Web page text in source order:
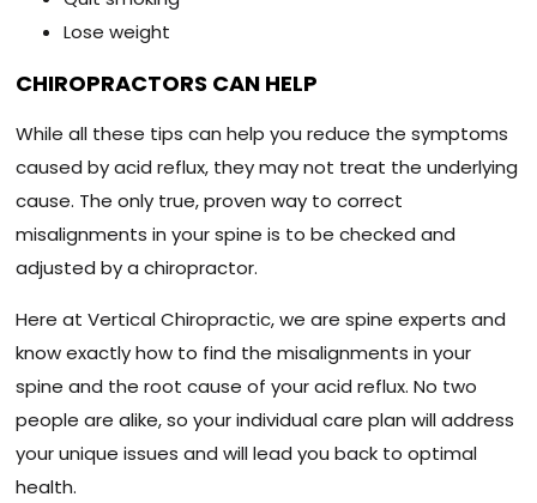
Lose weight
CHIROPRACTORS CAN HELP
While all these tips can help you reduce the symptoms
caused by acid reflux, they may not treat the underlying
cause. The only true, proven way to correct
misalignments in your spine is to be checked and
adjusted by a chiropractor.
Here at Vertical Chiropractic, we are spine experts and
know exactly how to find the misalignments in your
spine and the root cause of your acid reflux. No two
people are alike, so your individual care plan will address
your unique issues and will lead you back to optimal
health.